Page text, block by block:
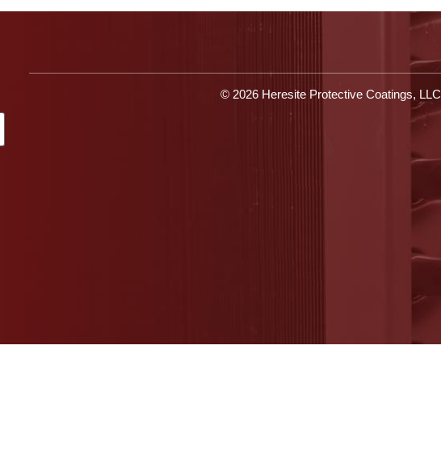
© 2026 Heresite Protective Coatings, LLC